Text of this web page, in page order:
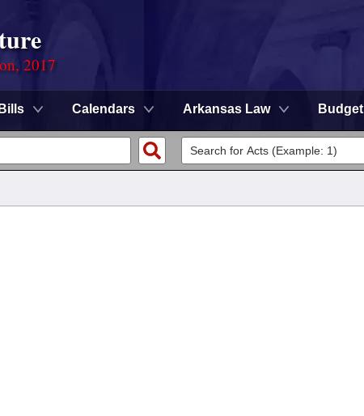
2017
Bills Calendars Arkansas Law Budget